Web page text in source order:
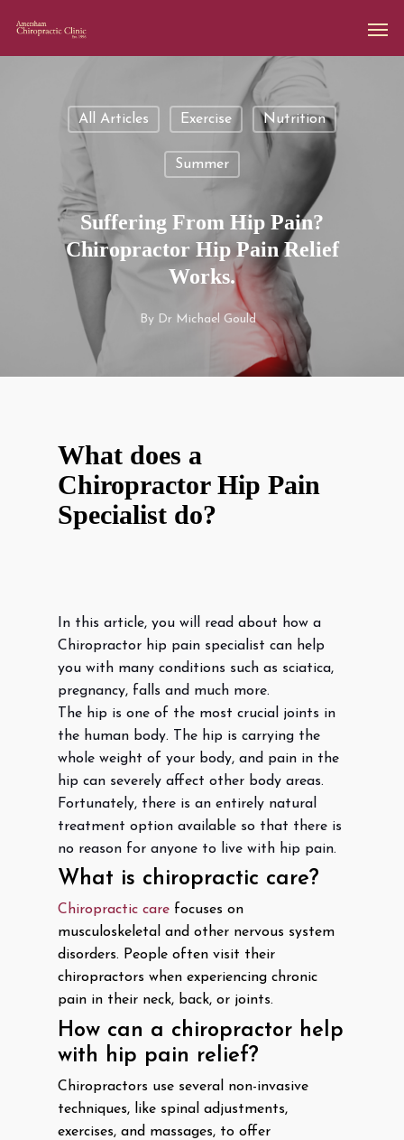
All Articles Exercise Nutrition
Summer
Suffering From Hip Pain?
Chiropractor Hip Pain Relief
Works.
By Dr Michael Gould
What does a
Chiropractor Hip Pain
Specialist do?
In this article, you will read about how a
Chiropractor hip pain specialist can help
you with many conditions such as sciatica,
pregnancy, falls and much more.
The hip is one of the most crucial joints in
the human body. The hip is carrying the
whole weight of your body, and pain in the
hip can severely affect other body areas.
Fortunately, there is an entirely natural
treatment option available so that there is
no reason for anyone to live with hip pain.
What is chiropractic care?
Chiropractic care focuses on
musculoskeletal and other nervous system
disorders. People often visit their
chiropractors when experiencing chronic
pain in their neck, back, or joints.
How can a chiropractor help
with hip pain relief?
Chiropractors use several non-invasive
techniques, like spinal adjustments,
exercises, and massages, to offer